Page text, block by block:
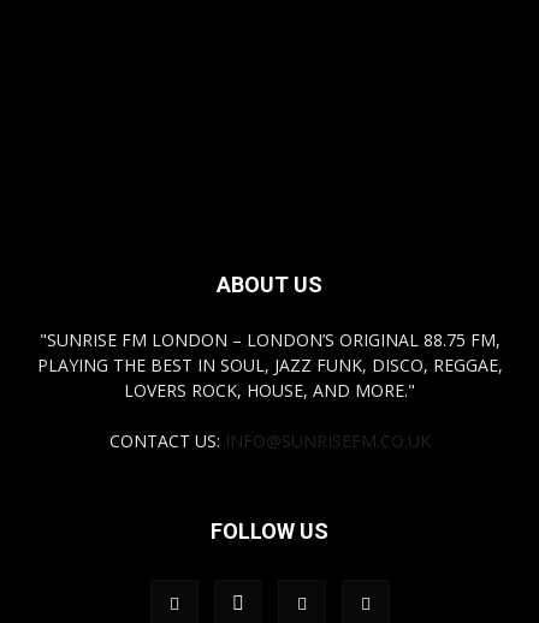
ABOUT US
"SUNRISE FM LONDON – LONDON’S ORIGINAL 88.75 FM,
PLAYING THE BEST IN SOUL, JAZZ FUNK, DISCO, REGGAE,
LOVERS ROCK, HOUSE, AND MORE."
CONTACT US: INFO@SUNRISEFM.CO.UK
FOLLOW US